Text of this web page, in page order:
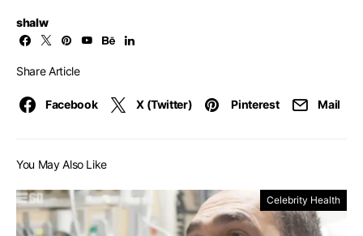
shalw
Share Article
Facebook X (Twitter) Pinterest Mail
You May Also Like
Celebrity Health